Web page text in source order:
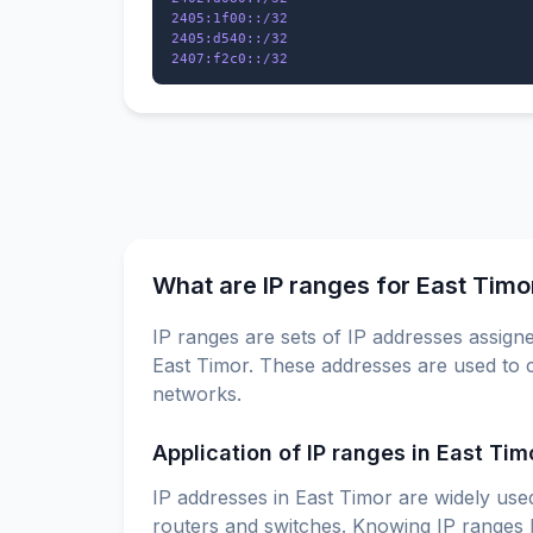
2405:1f00::/32
2405:d540::/32
What are IP ranges for East
IP ranges are sets of IP addresses
East Timor. These addresses are used
networks.
Application of IP ranges in East
IP addresses in East Timor are widely
routers and switches. Knowing IP